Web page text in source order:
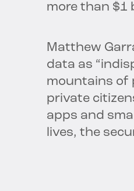
more than $1
Matthew
data as
mountains of
private
apps and
lives, the